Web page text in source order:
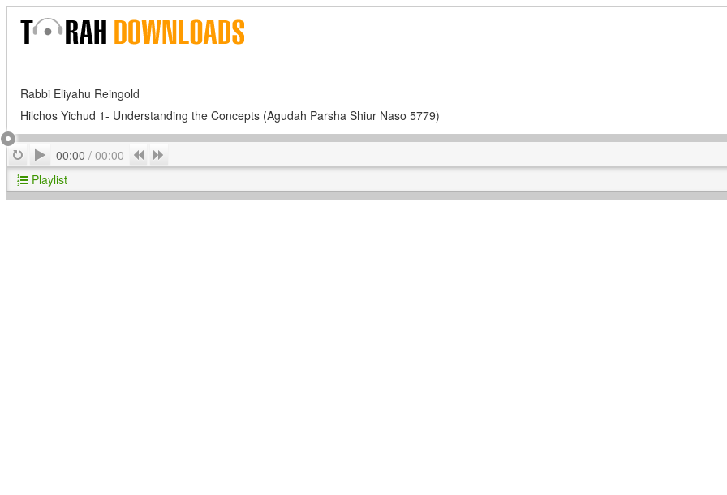
Rabbi Eliyahu Reingold
Hilchos Yichud 1- Understanding the Concepts (Agudah Parsha Shiur Naso 5779)
RepeatPlay
00:00 / 00:00 Previous
Playlist